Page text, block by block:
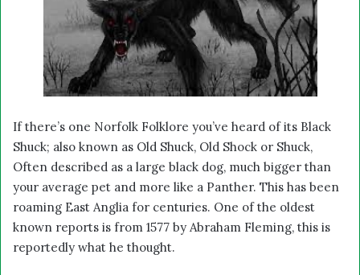
If there’s one Norfolk Folklore you’ve heard of its Black
Shuck; also known as Old Shuck, Old Shock or Shuck,
Often described as a large black dog, much bigger than
your average pet and more like a Panther. This has been
roaming East Anglia for centuries. One of the oldest
known reports is from 1577 by Abraham Fleming, this is
reportedly what he thought.